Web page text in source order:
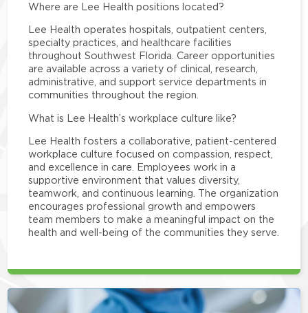
Where are Lee Health positions located?
Lee Health operates hospitals, outpatient centers,
specialty practices, and healthcare facilities
throughout Southwest Florida. Career opportunities
are available across a variety of clinical, research,
administrative, and support service departments in
communities throughout the region.
What is Lee Health’s workplace culture like?
Lee Health fosters a collaborative, patient-centered
workplace culture focused on compassion, respect,
and excellence in care. Employees work in a
supportive environment that values diversity,
teamwork, and continuous learning. The organization
encourages professional growth and empowers
team members to make a meaningful impact on the
health and well-being of the communities they serve.